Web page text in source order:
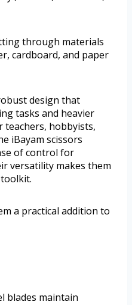
through materials
cardboard, and paper
design that
tasks and heavier
teachers, hobbyists,
iBayam scissors
of control for
versatility makes them
a practical addition to
blades maintain